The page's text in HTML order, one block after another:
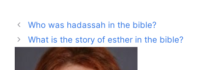
Who was hadassah in the bible?
What is the story of esther in the bible?